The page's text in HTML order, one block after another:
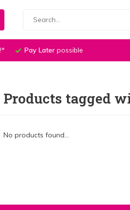
!* Pay Later possible
Products tagged
No products found...